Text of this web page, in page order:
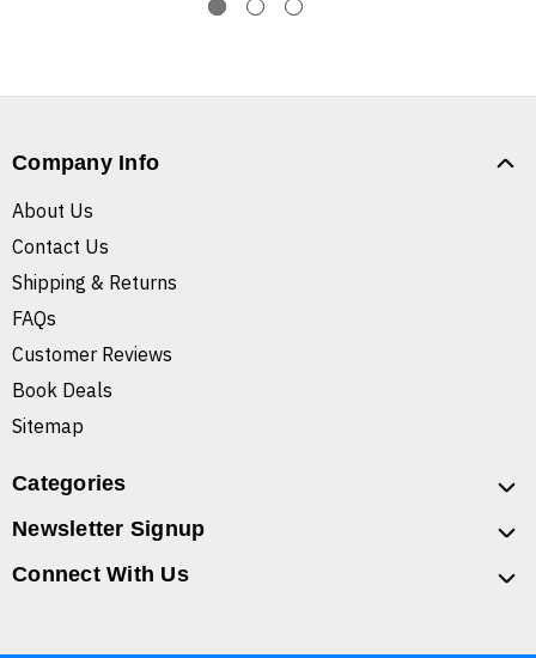
Company Info
About Us
Contact Us
Shipping & Returns
FAQs
Customer Reviews
Book Deals
Sitemap
Categories
Newsletter Signup
Connect With Us